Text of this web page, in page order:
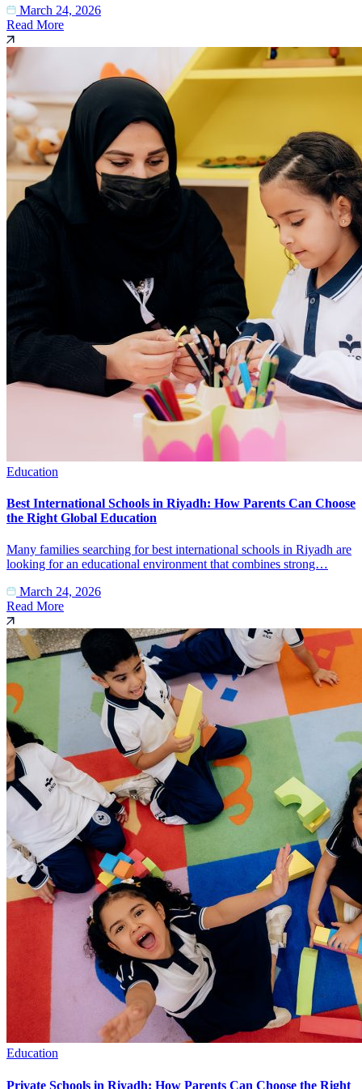
March 24, 2026
Read More
Education
Best International Schools in Riyadh: How Parents Can Choose
the Right Global Education
Many families searching for best international schools in Riyadh are
looking for an educational environment that combines strong…
March 24, 2026
Read More
Education
Private Schools in Riyadh: How Parents Can Choose the Right